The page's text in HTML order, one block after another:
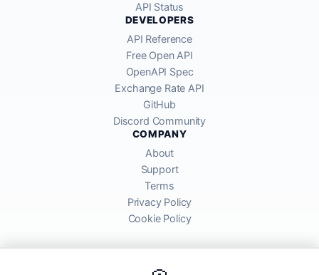
API Status
DEVELOPERS
API Reference
Free Open API
OpenAPI Spec
Exchange Rate API
GitHub
Discord Community
COMPANY
About
Support
Terms
Privacy Policy
Cookie Policy